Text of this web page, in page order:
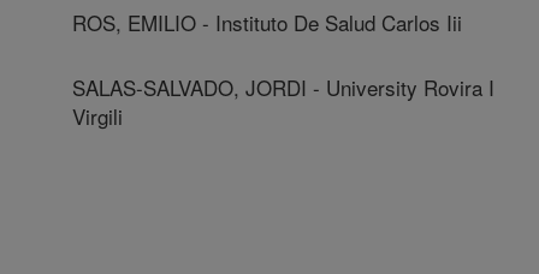
ROS, EMILIO - Instituto De Salud Carlos Iii
SALAS-SALVADO, JORDI - University Rovira I
Virgili